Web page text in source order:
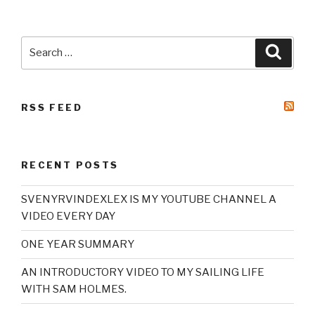
RSS FEED
RECENT POSTS
SVENYRVINDEXLEX IS MY YOUTUBE CHANNEL A
VIDEO EVERY DAY
ONE YEAR SUMMARY
AN INTRODUCTORY VIDEO TO MY SAILING LIFE
WITH SAM HOLMES.